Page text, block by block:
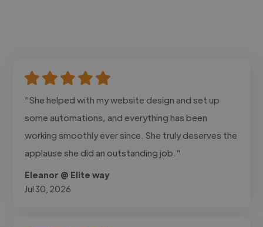
"She helped with my website design and set up
some automations, and everything has been
working smoothly ever since. She truly deserves the
applause she did an outstanding job."
Eleanor @ Elite way
Jul 30, 2026